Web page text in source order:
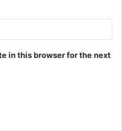
in this browser for the next